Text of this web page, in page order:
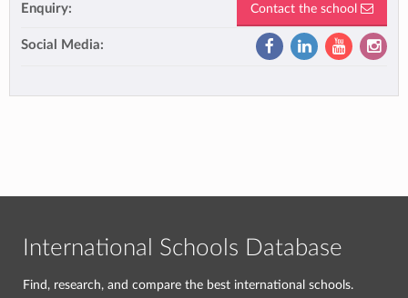
Enquiry: Contact the school
Social Media:
International Schools Database
Find, research, and compare the best international schools.